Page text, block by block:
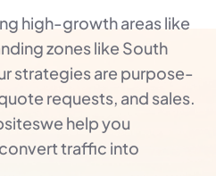
high-growth areas like
zones like South
strategies are purpose-
requests, and sales.
help you
traffic into